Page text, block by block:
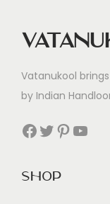
Vatanukool
by Indian
Facebook Twitter Pinterest YouTube
Shop